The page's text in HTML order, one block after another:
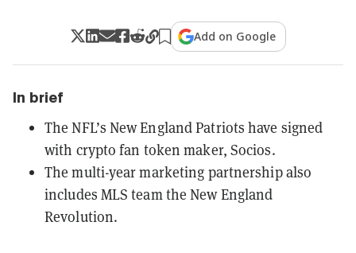
Add on Google
In brief
The NFL’s New England Patriots have signed
with crypto fan token maker, Socios.
The multi-year marketing partnership also
includes MLS team the New England
Revolution.